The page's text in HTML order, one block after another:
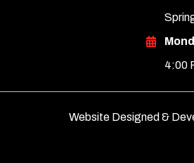
4:00
Website Designed &